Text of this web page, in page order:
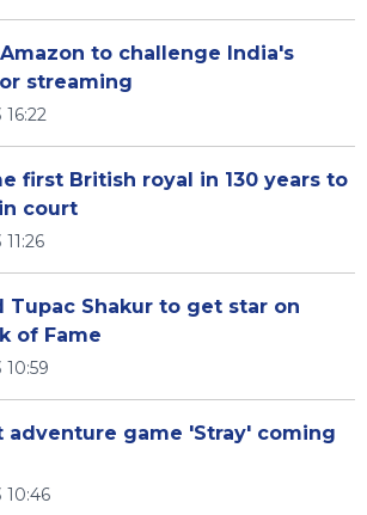
to challenge India's
streaming
first British royal in 130 years to
court
Tupac Shakur to get star on
of Fame
10:59
adventure game 'Stray' coming
10:46